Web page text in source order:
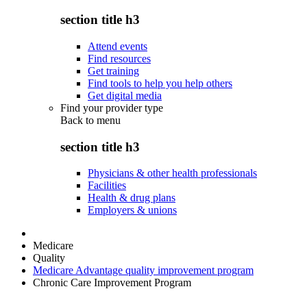
section title h3
Attend events
Find resources
Get training
Find tools to help you help others
Get digital media
Find your provider type
Back to menu
section title h3
Physicians & other health professionals
Facilities
Health & drug plans
Employers & unions
Medicare
Quality
Medicare Advantage quality improvement program
Chronic Care Improvement Program